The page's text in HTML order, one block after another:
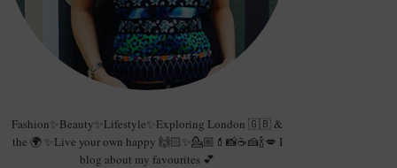
Fashion✨Beauty✨Lifestyle✨Exploring London 🇬🇧 &
the 🌍 ✨Live your own happy 🙌🏻✨💁🏼💄📸☕️🍰🍾💋 I
blog about my favourites 💕